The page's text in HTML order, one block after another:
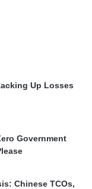
Up Losses
Government
Chinese TCOs,